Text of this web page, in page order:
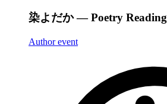
染よだか — Poetry Reading
Author event